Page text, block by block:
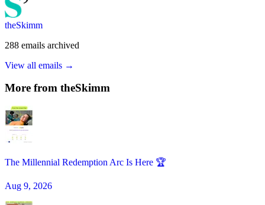
theSkimm
288 emails archived
View all emails →
More from theSkimm
The Millennial Redemption Arc Is Here 🏆
Aug 9, 2026